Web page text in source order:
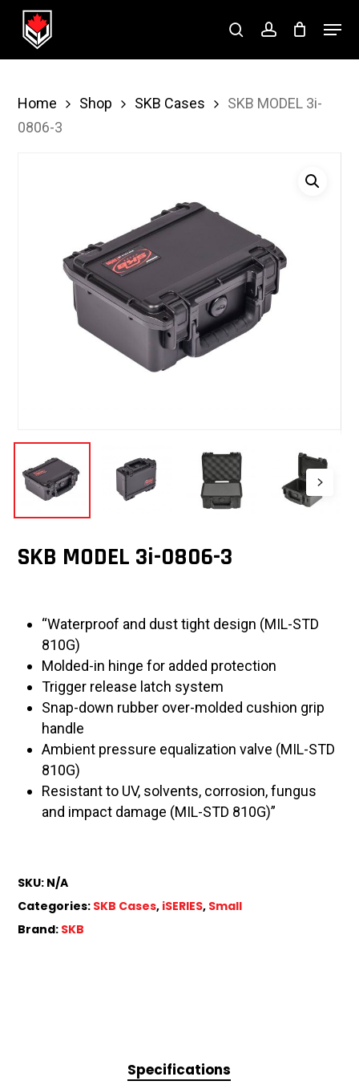
Skip
searchaccount
Menu
Home Shop SKB Cases
SKB MODEL 3i-
0806-3
SKB MODEL 3i-0806-3
“Waterproof and dust tight design (MIL-STD
810G)
Molded-in hinge for added protection
Trigger release latch system
Snap-down rubber over-molded cushion grip
handle
Ambient pressure equalization valve (MIL-STD
810G)
Resistant to UV, solvents, corrosion, fungus
and impact damage (MIL-STD 810G)”
SKU: N/A
Categories: SKB Cases, iSERIES, Small
Brand: SKB
Specifications